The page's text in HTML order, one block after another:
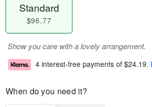
Standard
$96.77
Show you care with a lovely arrangement.
4 interest-free payments of $24.19.
When do you need it?